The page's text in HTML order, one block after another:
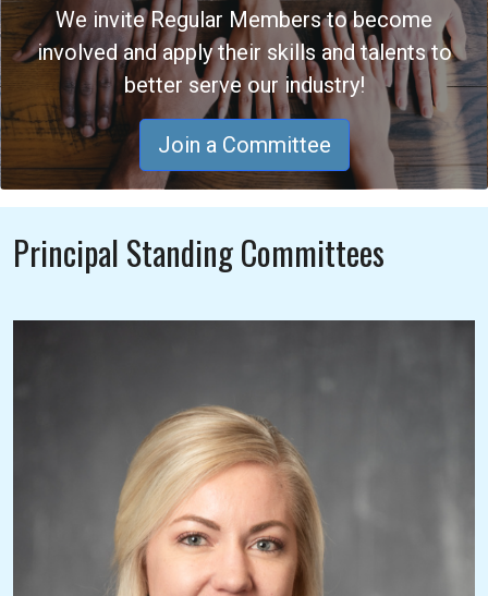
We invite Regular Members to become
involved and apply their skills and talents to
better serve our industry!
Join a Committee
Principal Standing Committees